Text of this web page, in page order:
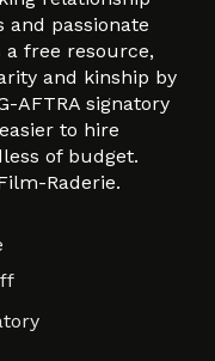
and passionate
free resource,
and kinship by
AFTRA signatory
to hire
of budget.
Raderie.